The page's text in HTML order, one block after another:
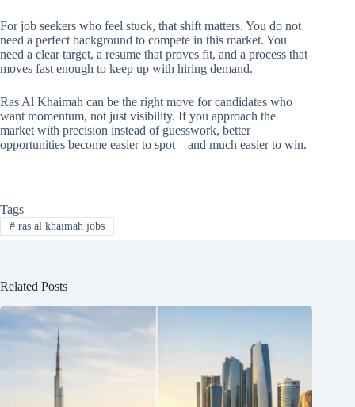
For job seekers who feel stuck, that shift matters. You do not
need a perfect background to compete in this market. You
need a clear target, a resume that proves fit, and a process that
moves fast enough to keep up with hiring demand.
Ras Al Khaimah can be the right move for candidates who
want momentum, not just visibility. If you approach the
market with precision instead of guesswork, better
opportunities become easier to spot – and much easier to win.
Tags
#ras al khaimah jobs
Related Posts